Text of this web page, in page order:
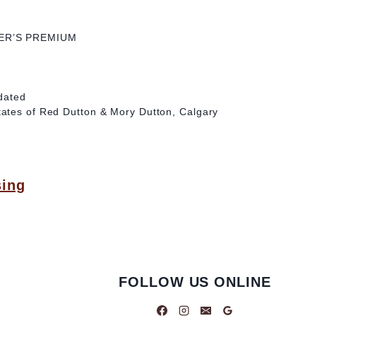
PREMIUM
of Red Dutton & Mory Dutton, Calgary
FOLLOW US ONLINE